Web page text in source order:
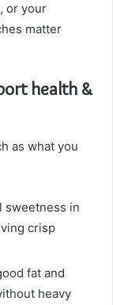
or your
matter
health &
as what you
sweetness in
crisp
fat and
heavy